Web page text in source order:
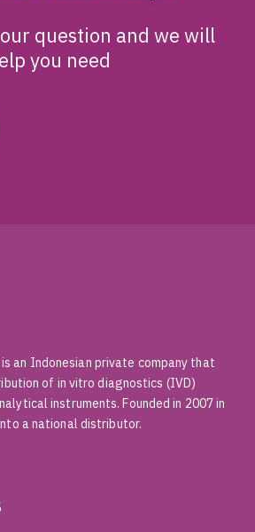
question and we will
you need
an Indonesian private company that
of in vitro diagnostics (IVD)
instruments. Founded in 2007 in
a national distributor.